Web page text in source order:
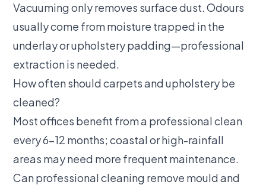
Vacuuming only removes surface dust. Odours
usually come from moisture trapped in the
underlay or upholstery padding—professional
extraction is needed.
How often should carpets and upholstery be
cleaned?
Most offices benefit from a professional clean
every 6–12 months; coastal or high-rainfall
areas may need more frequent maintenance.
Can professional cleaning remove mould and